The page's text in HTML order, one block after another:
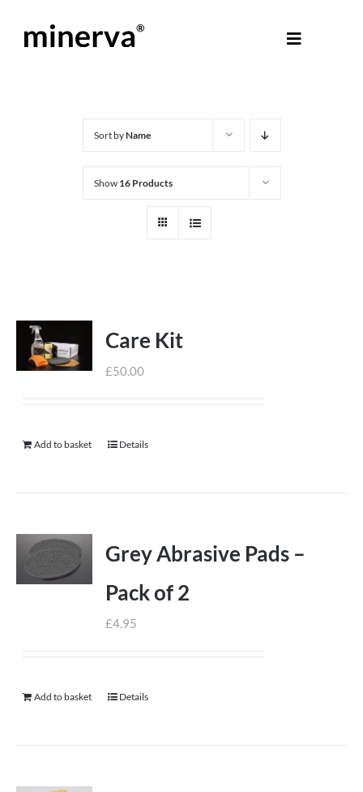
Toggle
ProductsSort byName
Show 16 Products
Care Kit
£50.00
Add to basket Details
Grey Abrasive Pads –
Pack of 2
£4.95
Add to basket Details